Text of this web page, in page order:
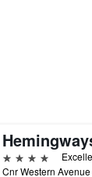
4 stars